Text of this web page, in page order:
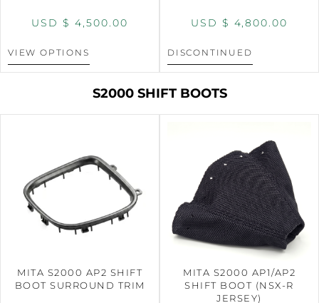
USD $ 4,500.00
VIEW OPTIONS
USD $ 4,800.00
DISCONTINUED
S2000 SHIFT BOOTS
MITA S2000 AP2 SHIFT
BOOT SURROUND TRIM
MITA S2000 AP1/AP2
SHIFT BOOT (NSX-R
JERSEY)